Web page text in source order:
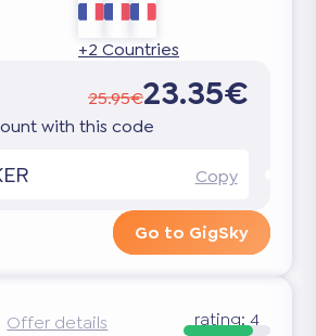
+2 Countries
25.95€23.35€
with this code
Copy
Go to GigSky
Offer details rating:4